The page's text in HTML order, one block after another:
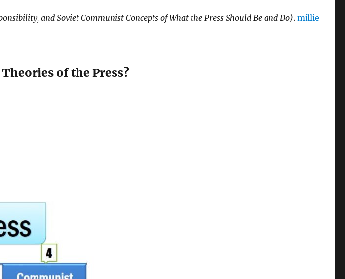
and Soviet Communist Concepts of What the Press Should Be and Do). millie
of the Press?